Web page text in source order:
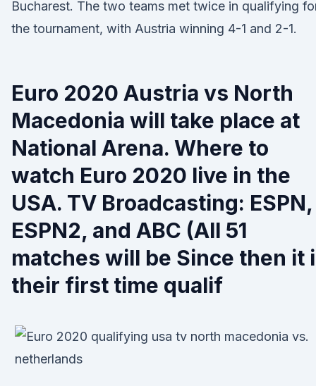
Bucharest. The two teams met twice in qualifying
the tournament, with Austria winning 4-1 and 2-1.
Euro 2020 Austria vs North
Macedonia will take place at
National Arena. Where to
watch Euro 2020 live in the
USA. TV Broadcasting: ESPN,
ESPN2, and ABC (All 51
matches will be Since then it
their first time qualif